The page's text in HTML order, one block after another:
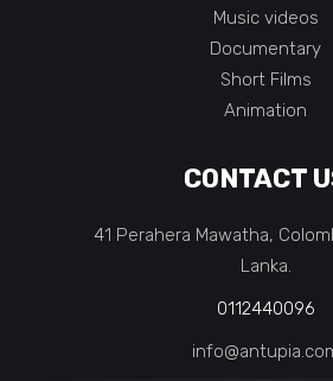
Music videos
Documentary
Short Films
Animation
CONTACT
41 Perahera Mawatha,
Lanka.
0112440096